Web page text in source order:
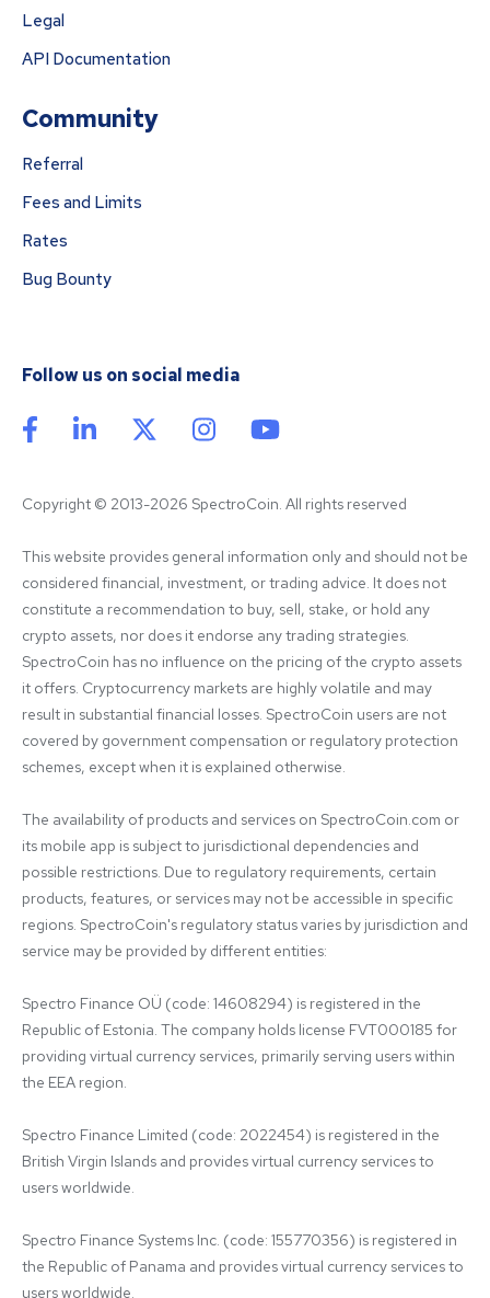
Legal
API Documentation
Community
Referral
Fees and Limits
Rates
Bug Bounty
Follow us on social media
Copyright © 2013-2026 SpectroCoin. All rights reserved
This website provides general information only and should not be
considered financial, investment, or trading advice. It does not
constitute a recommendation to buy, sell, stake, or hold any
crypto assets, nor does it endorse any trading strategies.
SpectroCoin has no influence on the pricing of the crypto assets
it offers. Cryptocurrency markets are highly volatile and may
result in substantial financial losses. SpectroCoin users are not
covered by government compensation or regulatory protection
schemes, except when it is explained otherwise.
The availability of products and services on SpectroCoin.com or
its mobile app is subject to jurisdictional dependencies and
possible restrictions. Due to regulatory requirements, certain
products, features, or services may not be accessible in specific
regions. SpectroCoin's regulatory status varies by jurisdiction and
service may be provided by different entities:
Spectro Finance OÜ (code: 14608294) is registered in the
Republic of Estonia. The company holds license FVT000185 for
providing virtual currency services, primarily serving users within
the EEA region.
Spectro Finance Limited (code: 2022454) is registered in the
British Virgin Islands and provides virtual currency services to
users worldwide.
Spectro Finance Systems Inc. (code: 155770356) is registered in
the Republic of Panama and provides virtual currency services to
users worldwide.